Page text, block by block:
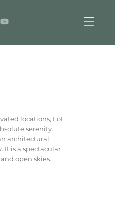
locations, Lot
serenity.
architectural
It is a spectacular
open skies.